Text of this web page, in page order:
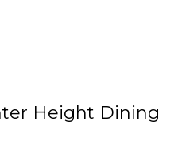
Height Dining